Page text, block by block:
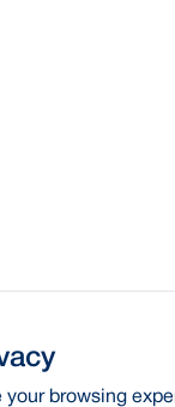
your browsing